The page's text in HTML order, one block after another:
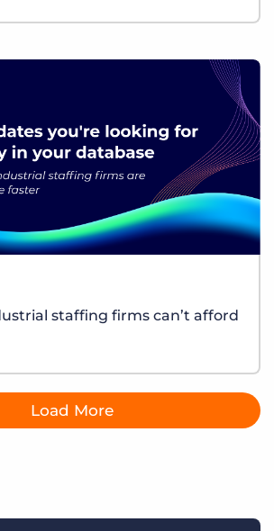
staffing firms can’t afford
Load More